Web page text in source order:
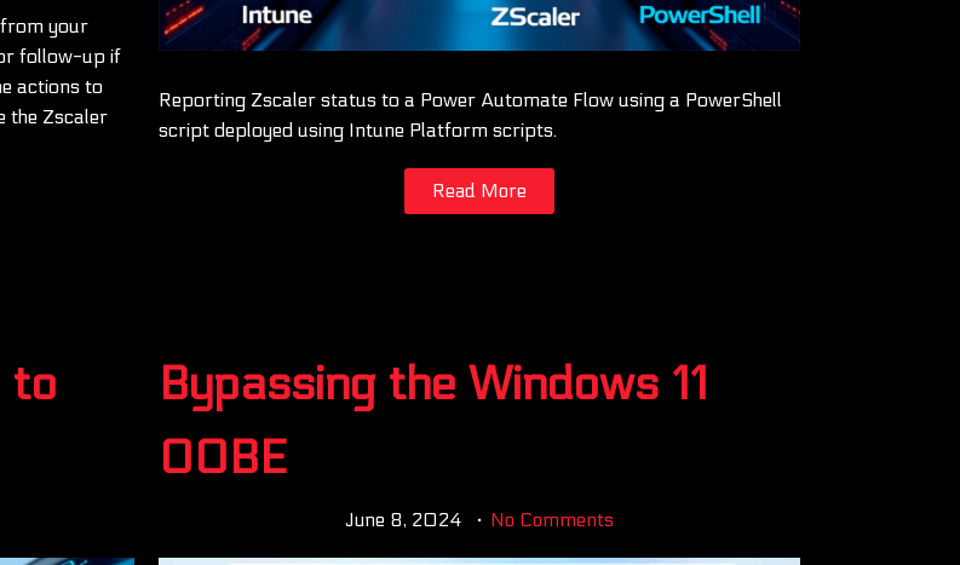
your
follow-up if
actions to
the Zscaler
Reporting Zscaler status to a Power Automate Flow using a PowerShell
script deployed using Intune Platform scripts.
Read More
to
Bypassing the Windows 11
OOBE
June 8, 2024 No Comments